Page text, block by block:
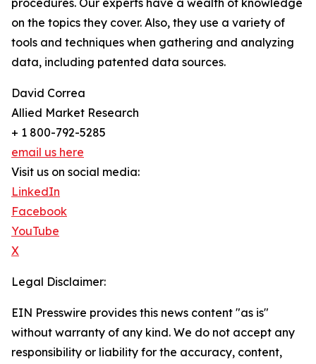
procedures. Our experts have a wealth of knowledge
on the topics they cover. Also, they use a variety of
tools and techniques when gathering and analyzing
data, including patented data sources.
David Correa
Allied Market Research
+ 1 800-792-5285
email us here
Visit us on social media:
LinkedIn
Facebook
YouTube
X
Legal Disclaimer:
EIN Presswire provides this news content "as is"
without warranty of any kind. We do not accept any
responsibility or liability for the accuracy, content,